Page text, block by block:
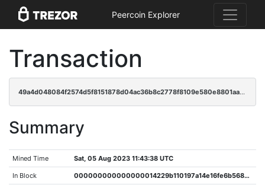
Peercoin Explorer
Transaction
49a4d048084f2574d5f8151878d04ac36b8c2778f8109e580e8801aa648bbcad
Summary
Mined Time Sat, 05 Aug 2023 11:43:38 UTC
In Block 000000000000000014229b110197a14e16fe6b56846cdf7a63251b6fb31ac26f